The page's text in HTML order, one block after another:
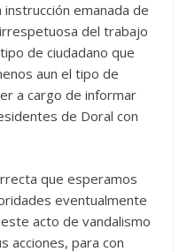
emanada de
del trabajo
de ciudadano que
aun el tipo de
a cargo de informar
de Doral con
que esperamos
eventualmente
acto de vandalismo
acciones, para con